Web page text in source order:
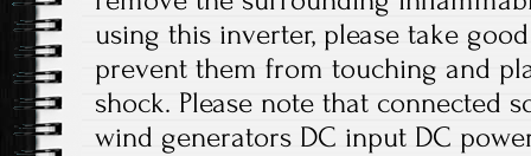
using this inverter, please take
prevent them from touching and
shock. Please note that connected
wind generators DC input DC